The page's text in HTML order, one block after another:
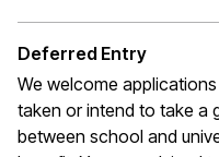
Deferred Entry
We welcome
taken or intend to take a
between school and